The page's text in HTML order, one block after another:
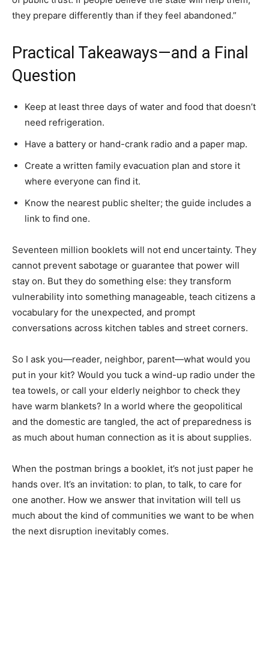
they prepare differently than if they feel abandoned.”
Practical Takeaways—and a Final
Question
Keep at least three days of water and food that doesn’t
need refrigeration.
Have a battery or hand-crank radio and a paper map.
Create a written family evacuation plan and store it
where everyone can find it.
Know the nearest public shelter; the guide includes a
link to find one.
Seventeen million booklets will not end uncertainty. They
cannot prevent sabotage or guarantee that power will
stay on. But they do something else: they transform
vulnerability into something manageable, teach citizens a
vocabulary for the unexpected, and prompt
conversations across kitchen tables and street corners.
So I ask you—reader, neighbor, parent—what would you
put in your kit? Would you tuck a wind-up radio under the
tea towels, or call your elderly neighbor to check they
have warm blankets? In a world where the geopolitical
and the domestic are tangled, the act of preparedness is
as much about human connection as it is about supplies.
When the postman brings a booklet, it’s not just paper he
hands over. It’s an invitation: to plan, to talk, to care for
one another. How we answer that invitation will tell us
much about the kind of communities we want to be when
the next disruption inevitably comes.